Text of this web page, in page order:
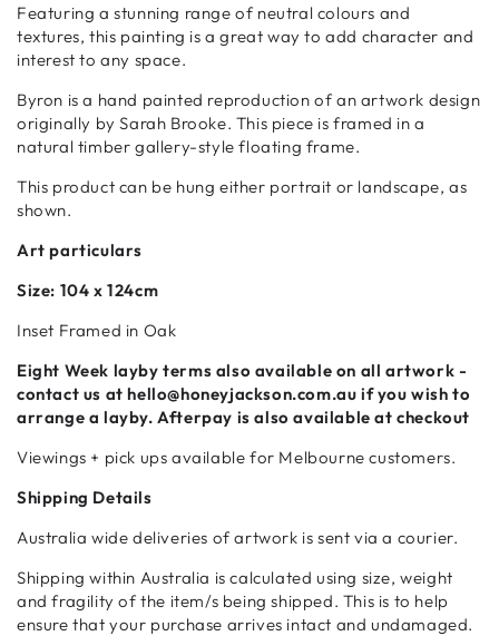
Featuring a stunning range of neutral colours and
textures, this painting is a great way to add character and
interest to any space.
Byron is a hand painted reproduction of an artwork design
originally by Sarah Brooke. This piece is framed in a
natural timber gallery-style floating frame.
This product can be hung either portrait or landscape, as
shown.
Art particulars
Size: 104 x 124cm
Inset Framed in Oak
Eight Week layby terms also available on all artwork -
contact us at hello@honeyjackson.com.au ifyou wish to
arrange a layby. Afterpay is also available at checkout
Viewings + pick ups available for Melbourne customers.
Shipping Details
Australia wide deliveries of artwork is sent via a courier.
Shipping within Australia is calculated using size, weight
and fragility of the item/s being shipped. This is to help
ensure that your purchase arrives intact and undamaged.